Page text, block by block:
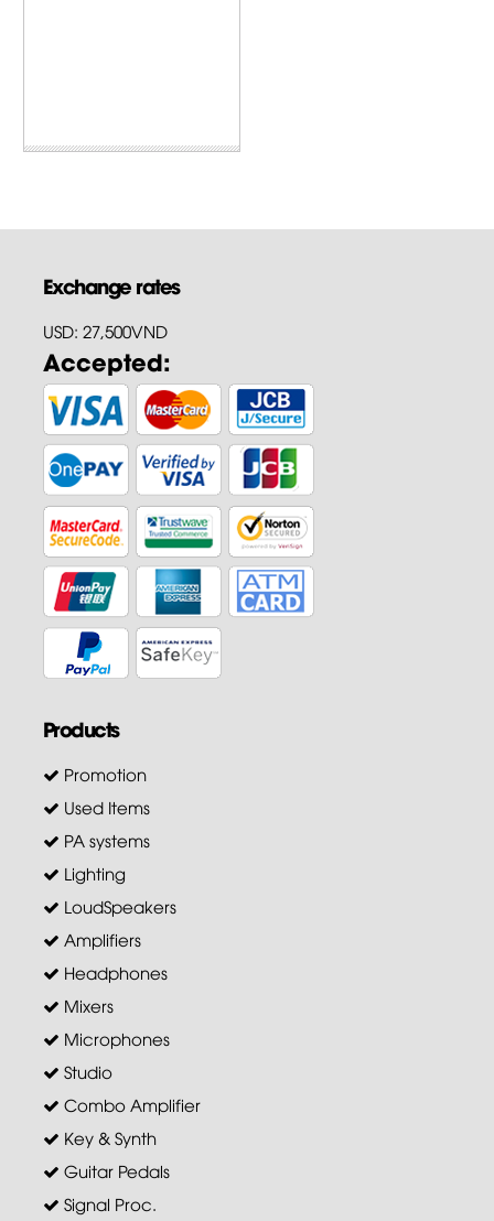
Exchange rates
USD: 27,500VND
Accepted:
Products
Promotion
Used Items
PA systems
Lighting
LoudSpeakers
Amplifiers
Headphones
Mixers
Microphones
Studio
Combo Amplifier
Key & Synth
Guitar Pedals
Signal Proc.